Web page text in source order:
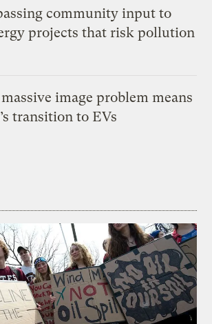
community input to
projects that risk pollution
massive image problem means
transition to EVs